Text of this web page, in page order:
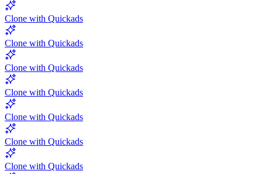
Clone with Quickads
Clone with Quickads
Clone with Quickads
Clone with Quickads
Clone with Quickads
Clone with Quickads
Clone with Quickads